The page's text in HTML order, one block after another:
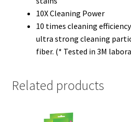
10X Cleaning Power
10 times cleaning
ultra strong cleaning
fiber. (* Tested in 3M
Related products